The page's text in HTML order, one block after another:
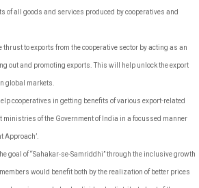
of all goods and services produced by cooperatives and
to exports from the cooperative sector by acting as an
out and promoting exports. This will help unlock the export
global markets.
cooperatives in getting benefits of various export-related
ministries of the Government of India in a focussed manner
Approach’.
goal of “Sahakar-se-Samriddhi” through the inclusive growth
would benefit both by the realization of better prices